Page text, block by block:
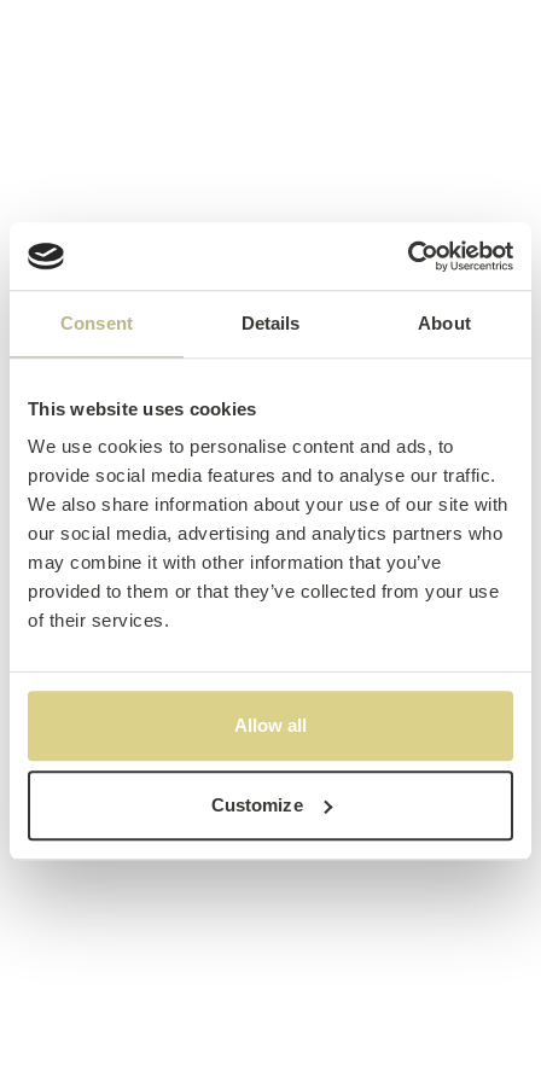
Consent Details About
This website uses cookies
We use cookies to personalise content and ads, to
provide social media features and to analyse our traffic.
We also share information about your use of our site with
our social media, advertising and analytics partners who
may combine it with other information that you’ve
provided to them or that they’ve collected from your use
of their services.
Allow all
Customize